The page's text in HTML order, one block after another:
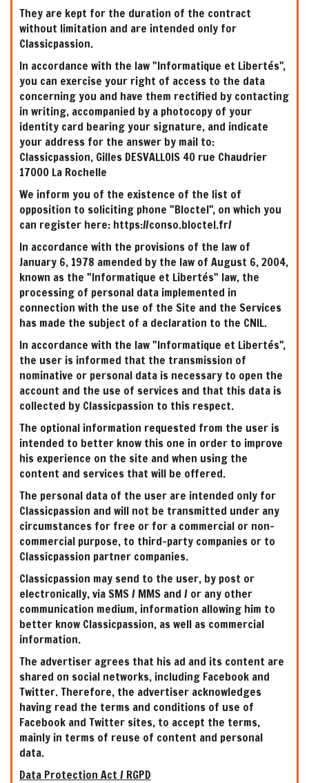
They are kept for the duration of the contract
without limitation and are intended only for
Classicpassion.
In accordance with the law "Informatique et Libertés",
you can exercise your right of access to the data
concerning you and have them rectified by contacting
in writing, accompanied by a photocopy of your
identity card bearing your signature, and indicate
your address for the answer by mail to:
Classicpassion, Gilles DESVALLOIS 40 rue Chaudrier
17000 La Rochelle
We inform you of the existence of the list of
opposition to soliciting phone "Bloctel", on which you
can register here: https://conso.bloctel.fr/
In accordance with the provisions of the law of
January 6, 1978 amended by the law of August 6, 2004,
known as the "Informatique et Libertés" law, the
processing of personal data implemented in
connection with the use of the Site and the Services
has made the subject of a declaration to the CNIL.
In accordance with the law "Informatique et Libertés",
the user is informed that the transmission of
nominative or personal data is necessary to open the
account and the use of services and that this data is
collected by Classicpassion to this respect.
The optional information requested from the user is
intended to better know this one in order to improve
his experience on the site and when using the
content and services that will be offered.
The personal data of the user are intended only for
Classicpassion and will not be transmitted under any
circumstances for free or for a commercial or non-
commercial purpose, to third-party companies or to
Classicpassion partner companies.
Classicpassion may send to the user, by post or
electronically, via SMS / MMS and / or any other
communication medium, information allowing him to
better know Classicpassion, as well as commercial
information.
The advertiser agrees that his ad and its content are
shared on social networks, including Facebook and
Twitter. Therefore, the advertiser acknowledges
having read the terms and conditions of use of
Facebook and Twitter sites, to accept the terms,
mainly in terms of reuse of content and personal
data.
Data Protection Act / RGPD